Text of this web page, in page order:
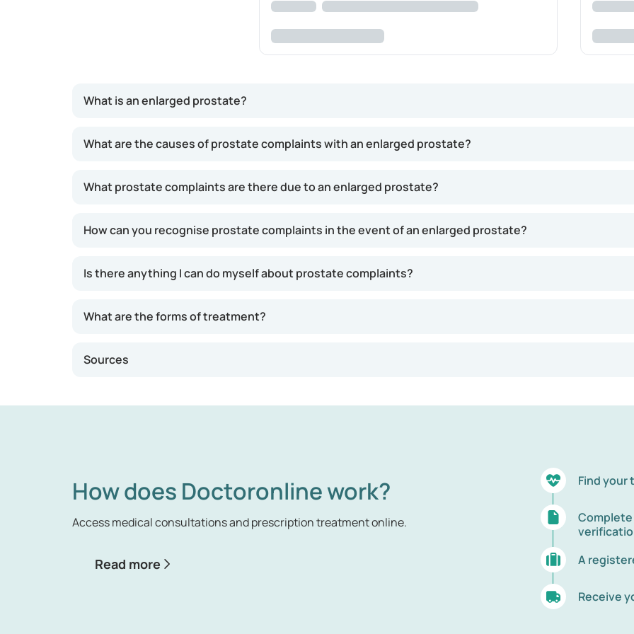
What is an enlarged prostate?
The prostate naturally continues to grow throughout a man's life, driven by the hormone testosterone.
around age 50, many men experience symptoms related to prostate enlargement, primarily affecting
result.
What are the causes of prostate complaints with an enlarged prostate?
What prostate complaints are there due to an enlarged prostate?
How can you recognise prostate complaints in the event of an enlarged prostate?
Is there anything I can do myself about prostate complaints?
What are the forms of treatment?
Sources
How does Doctoronline work?
Access medical consultations and prescription treatment online.
Read more
Find your
A
Receive